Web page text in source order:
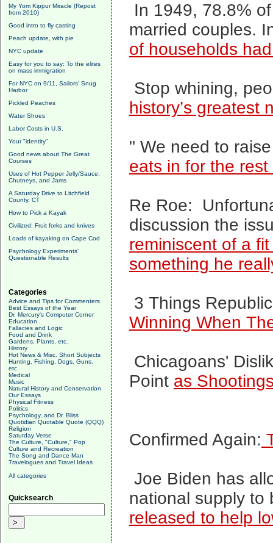
My Yom Kippur Miracle (Repost
from 2010)
Good intro to fly casting
Peach update, with pie
NYC update
Easy for you to say: To the elites
on mass immigration
For NYC on 9/11, Sailors' Snug
Harbor
Pickled Peaches
Water Shoes
Labor Costs in U.S.
Your "identity"
Good news about The Great
Courses
Uses of Hot Pepper Jelly/Sauce,
Chutneys, and Jams
A Saturday Drive to Litchfield
County, CT
How to Pick a Kayak
Civilized: Fruit forks and knives
Loads of kayaking on Cape Cod
Psychology Experiments'
Questionable Results
Categories
Advice and Tips for Commenters
Best Essays of the Year
Dr. Mercury's Computer Corner
Education
Fallacies and Logic
Food and Drink
Gardens, Plants, etc.
History
Hot News & Misc. Short Subjects
Hunting, Fishing, Dogs, Guns,
etc.
Medical
Music
Natural History and Conservation
Our Essays
Physical Fitness
Politics
Psychology, and Dr. Bliss
Quotidian Quotable Quote (QQQ)
Religion
Saturday Verse
The Culture, "Culture," Pop
Culture and Recreation
The Song and Dance Man
Travelogues and Travel Ideas
All categories
Quicksearch
In 1949, 78.8%
married couples.
of households
Stop whining,
history’s greatest
" We need to
eats in for the
Re Roe:
discussion the
reminiscent of a
something he
3 Things
Winning When
Chicagoans'
Point as
Confirmed Again:
Joe Biden has
national supply
released to help